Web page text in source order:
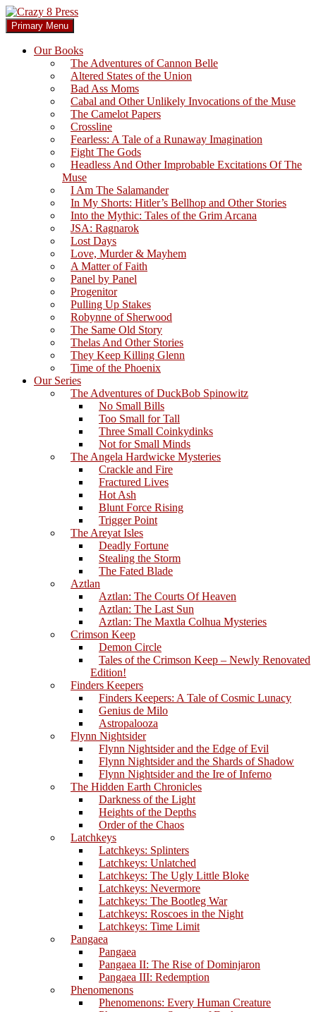
Skip
to
content
Crazy 8 Press
Search
Primary Menu
Our Books
The Adventures of Cannon Belle
Altered States of the Union
Bad Ass Moms
Cabal and Other Unlikely Invocations of the Muse
The Camelot Papers
Crossline
Fearless: A Tale of a Runaway Imagination
Fight The Gods
Headless And Other Improbable Excitations Of The
Muse
I Am The Salamander
In My Shorts: Hitler’s Bellhop and Other Stories
Into the Mythic: Tales of the Grim Arcana
JSA: Ragnarok
Lost Days
Love, Murder & Mayhem
A Matter of Faith
Panel by Panel
Progenitor
Pulling Up Stakes
Robynne of Sherwood
The Same Old Story
Thelas And Other Stories
They Keep Killing Glenn
Time of the Phoenix
Our Series
The Adventures of DuckBob Spinowitz
No Small Bills
Too Small for Tall
Three Small Coinkydinks
Not for Small Minds
The Angela Hardwicke Mysteries
Crackle and Fire
Fractured Lives
Hot Ash
Blunt Force Rising
Trigger Point
The Areyat Isles
Deadly Fortune
Stealing the Storm
The Fated Blade
Aztlan
Aztlan: The Courts Of Heaven
Aztlan: The Last Sun
Aztlan: The Maxtla Colhua Mysteries
Crimson Keep
Demon Circle
Tales of the Crimson Keep – Newly Renovated
Edition!
Finders Keepers
Finders Keepers: A Tale of Cosmic Lunacy
Genius de Milo
Astropalooza
Flynn Nightsider
Flynn Nightsider and the Edge of Evil
Flynn Nightsider and the Shards of Shadow
Flynn Nightsider and the Ire of Inferno
The Hidden Earth Chronicles
Darkness of the Light
Heights of the Depths
Order of the Chaos
Latchkeys
Latchkeys: Splinters
Latchkeys: Unlatched
Latchkeys: The Ugly Little Bloke
Latchkeys: Nevermore
Latchkeys: The Bootleg War
Latchkeys: Roscoes in the Night
Latchkeys: Time Limit
Pangaea
Pangaea
Pangaea II: The Rise of Dominjaron
Pangaea III: Redemption
Phenomenons
Phenomenons: Every Human Creature